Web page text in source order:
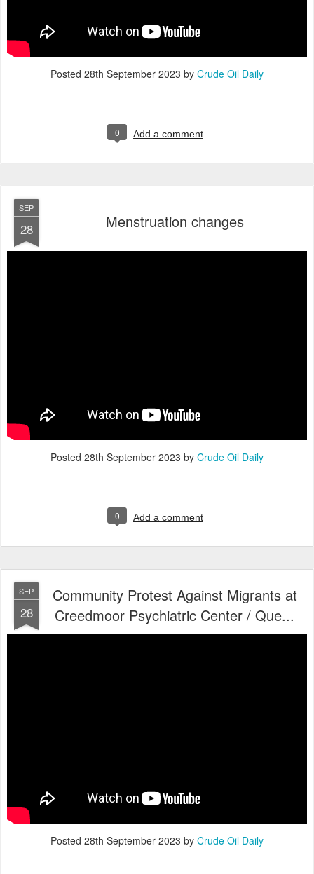
Posted 28th September 2023 by Crude Oil Daily
0 Add a comment
SEP
28 Menstruation changes
Posted 28th September 2023 by Crude Oil Daily
0 Add a comment
SEP
28
Community Protest Against Migrants at
Creedmoor Psychiatric Center / Que...
Posted 28th September 2023 by Crude Oil Daily